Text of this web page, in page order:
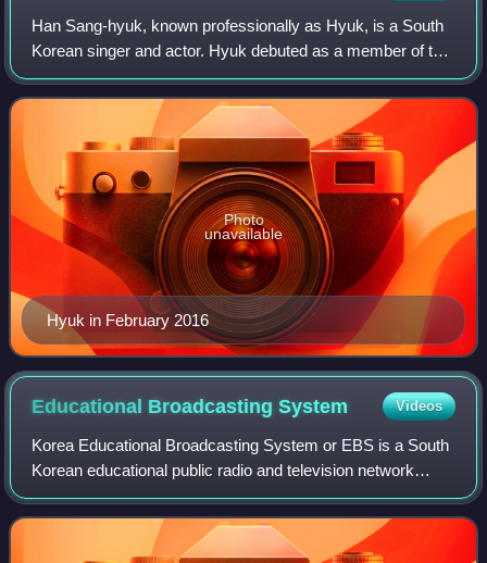
Han Sang-hyuk, known professionally as Hyuk, is a South
Korean singer and actor. Hyuk debuted as a member of the
South Korean boy group VIXX in May 2012, and began his
acting career in 2016 in the com
Hyuk in February 2016
Photo
unavailable
Educational BroadcastingSystem Videos
Korea Educational Broadcasting System or EBS is a South
Korean educational public radio and television network
covering South Korean territory. It is the only major South
Korean radio and television n